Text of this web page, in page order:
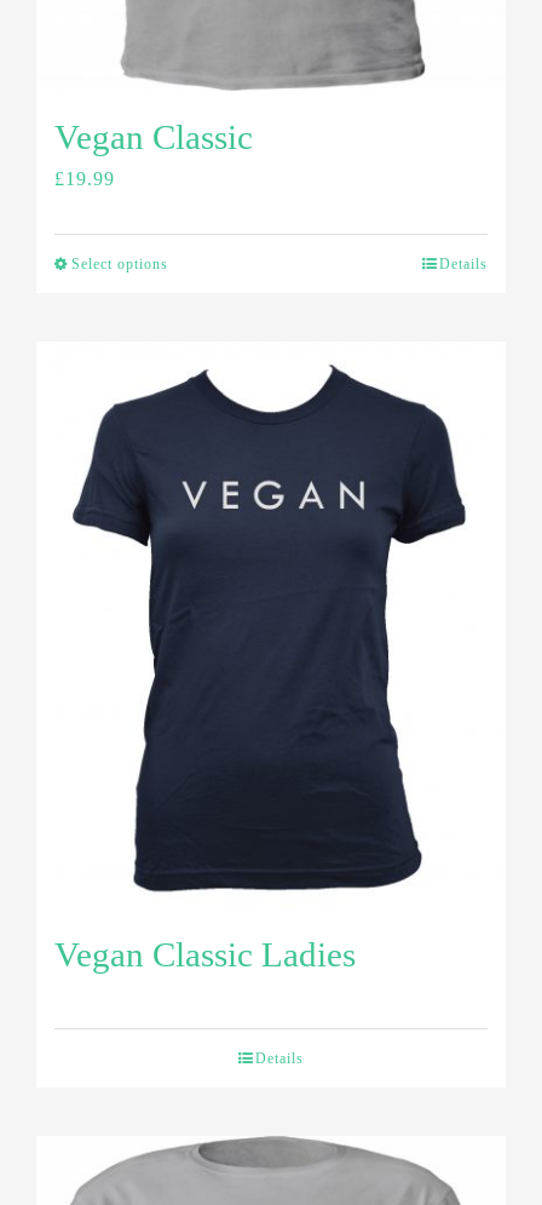
Vegan Classic
£19.99
Select options Details
Vegan Classic Ladies
Details